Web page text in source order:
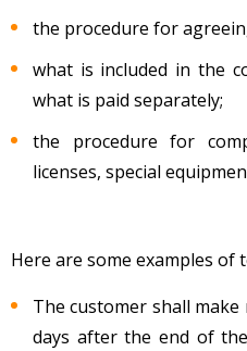
the procedure for
what is included in the
what is paid separately;
the procedure for
licenses, special
Here are some examples of
The customer shall
days after the end of